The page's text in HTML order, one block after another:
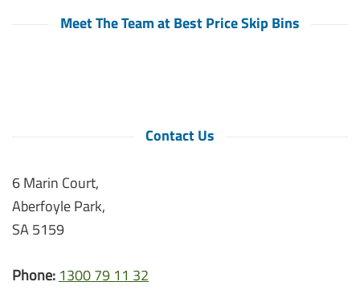
Meet The Team at Best Price Skip Bins
Contact Us
6 Marin Court,
Aberfoyle Park,
SA 5159
Phone: 1300 79 11 32